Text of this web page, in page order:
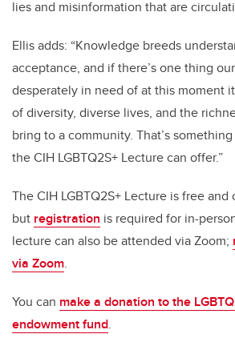
lies and misinformation that are
Ellis adds: “Knowledge breeds
acceptance, and if there’s one thing
desperately in need of at this moment
of diversity, diverse lives, and the
bring to a community. That’s
the CIH LGBTQ2S+ Lecture can offer.”
The CIH LGBTQ2S+ Lecture is free
but registration is required for in-
lecture can also be attended via Zoom;
via Zoom.
You can make a donation to the
endowment fund.